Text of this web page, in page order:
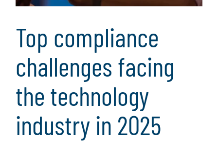
Top compliance
challenges facing
the technology
industry in 2025